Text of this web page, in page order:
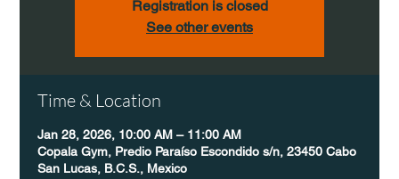
Registration is closed
See other events
Time & Location
Jan 28, 2026, 10:00 AM – 11:00 AM
Copala Gym, Predio Paraíso Escondido s/n, 23450 Cabo
San Lucas, B.C.S., Mexico